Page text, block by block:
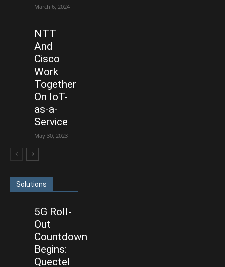
March 6, 2024
NTT
And
Cisco
Work
Together
On IoT-
as-a-
Service
May 30, 2023
Solutions
5G Roll-
Out
Countdown
Begins:
Quectel